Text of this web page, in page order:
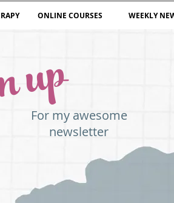
ONLINE COURSES WEEKLY
For my awesome
newsletter